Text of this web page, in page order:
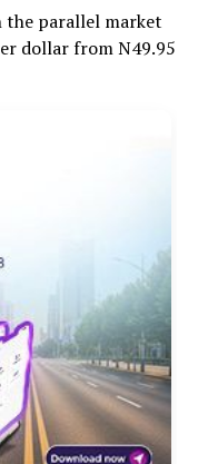
the parallel market
dollar from N49.95